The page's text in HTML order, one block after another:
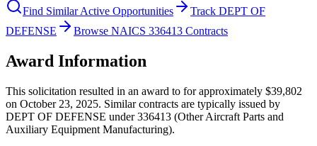
Find Similar Active Opportunities
Track DEPT OF
DEFENSE
Browse NAICS 336413 Contracts
Award Information
This solicitation resulted in an award to for approximately $39,802
on October 23, 2025. Similar contracts are typically issued by
DEPT OF DEFENSE under 336413 (Other Aircraft Parts and
Auxiliary Equipment Manufacturing).